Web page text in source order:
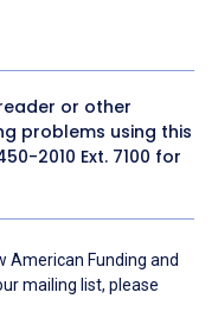
or other
problems using this
2010 Ext. 7100 for
American Funding and
mailing list, please